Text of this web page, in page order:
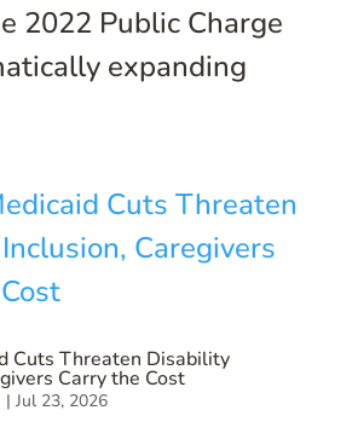
2022 Public Charge
expanding
Cuts Threaten Disability
Carry the Cost
| Jul 23, 2026